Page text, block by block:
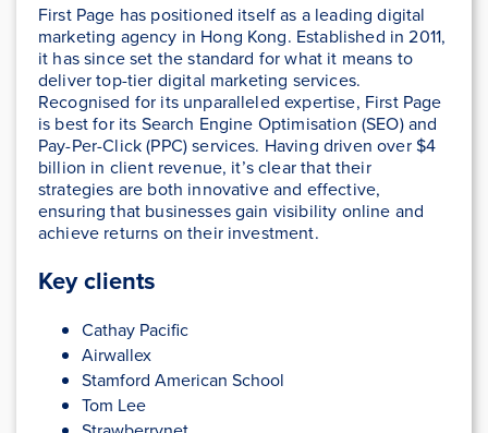
First Page has positioned itself as a leading digital
marketing agency in Hong Kong. Established in 2011,
it has since set the standard for what it means to
deliver top-tier digital marketing services.
Recognised for its unparalleled expertise, First Page
is best for its Search Engine Optimisation (SEO) and
Pay-Per-Click (PPC) services. Having driven over $4
billion in client revenue, it’s clear that their
strategies are both innovative and effective,
ensuring that businesses gain visibility online and
achieve returns on their investment.
Key clients
Cathay Pacific
Airwallex
Stamford American School
Tom Lee